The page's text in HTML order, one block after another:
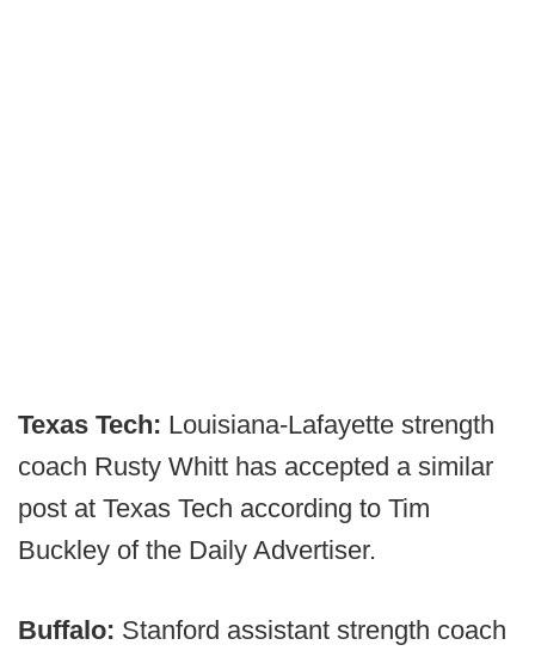
Texas Tech: Louisiana-Lafayette strength
coach Rusty Whitt has accepted a similar
post at Texas Tech according to Tim
Buckley of the Daily Advertiser.
Buffalo: Stanford assistant strength coach